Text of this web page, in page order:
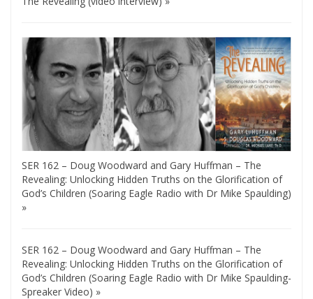
SER 162 – Doug Woodward and Gary Huffman – The
Revealing: Unlocking Hidden Truths on the Glorification of
God’s Children (Soaring Eagle Radio with Dr Mike Spaulding)
»
SER 162 – Doug Woodward and Gary Huffman – The
Revealing: Unlocking Hidden Truths on the Glorification of
God’s Children (Soaring Eagle Radio with Dr Mike Spaulding-
Spreaker Video) »